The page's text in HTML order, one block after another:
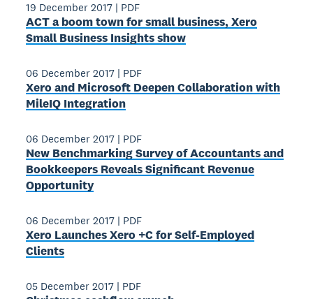
19 December 2017 | PDF
ACT a boom town for small business, Xero
Small Business Insights show
06 December 2017 | PDF
Xero and Microsoft Deepen Collaboration with
MileIQ Integration
06 December 2017 | PDF
New Benchmarking Survey of Accountants and
Bookkeepers Reveals Significant Revenue
Opportunity
06 December 2017 | PDF
Xero Launches Xero +C for Self-Employed
Clients
05 December 2017 | PDF